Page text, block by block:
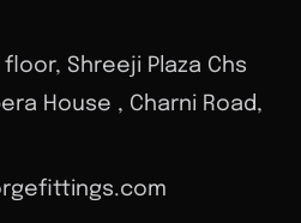
Shreeji Plaza Chs
House , Charni Road,